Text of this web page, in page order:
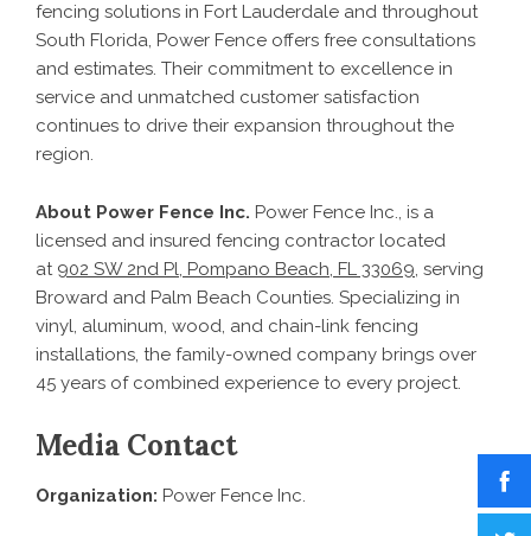
fencing solutions in Fort Lauderdale and throughout
South Florida, Power Fence offers free consultations
and estimates. Their commitment to excellence in
service and unmatched customer satisfaction
continues to drive their expansion throughout the
region.
About Power Fence Inc. Power Fence Inc., is a
licensed and insured fencing contractor located
at 902 SW 2nd Pl, Pompano Beach, FL 33069, serving
Broward and Palm Beach Counties. Specializing in
vinyl, aluminum, wood, and chain-link fencing
installations, the family-owned company brings over
45 years of combined experience to every project.
Media Contact
Organization: Power Fence Inc.